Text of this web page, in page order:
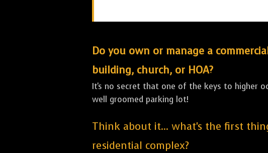
Do you own or manage a
building, church, or HOA?
It's no secret that one of the keys to higher
well groomed parking lot!
Think about it... what's the first
residential complex?